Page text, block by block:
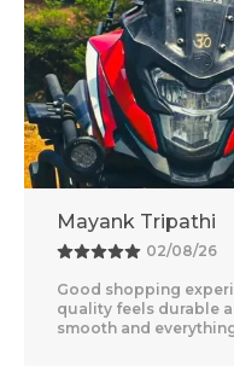
Mayank Tripathi
02/08/26
Good shopping
quality feels durable
smooth and